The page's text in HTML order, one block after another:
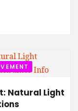
Natural Light